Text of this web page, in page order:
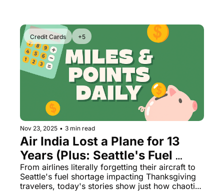
Credit Cards +5
Nov 23, 2025 • 3 min read
Air India Lost a Plane for 13
Years (Plus: Seattle's Fuel
Crisis & Emirates A380 News)
From airlines literally forgetting their aircraft to
Seattle's fuel shortage impacting Thanksgiving
travelers, today's stories show just how chaotic